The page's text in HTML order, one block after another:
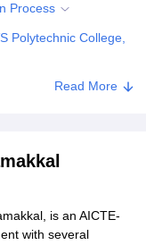
ReviewsIBS Hyderabad
Process
Polytechnic College,
Read More
is an AICTE-
with several